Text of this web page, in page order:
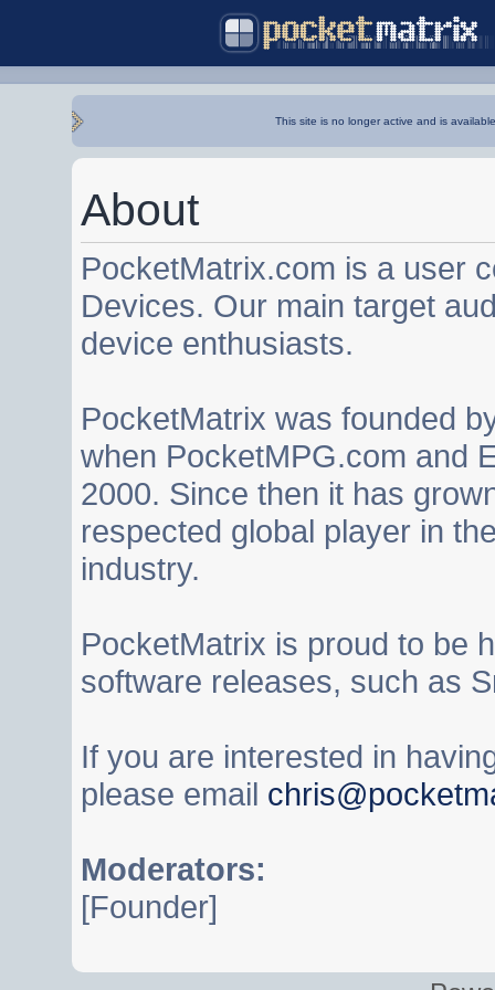
This site is no longer active and is
About
PocketMatrix.com is a user
Devices. Our main target
device enthusiasts.
PocketMatrix was founded
when PocketMPG.com and
2000. Since then it has
respected global player in
industry.
PocketMatrix is proud to be
software releases, such as
If you are interested in
please email
Moderators:
[Founder]